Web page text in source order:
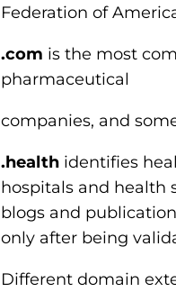
Federation of
.com is the most
pharmaceutical
companies, and
.health identifies
hospitals and health
blogs and
only after being
Different domain